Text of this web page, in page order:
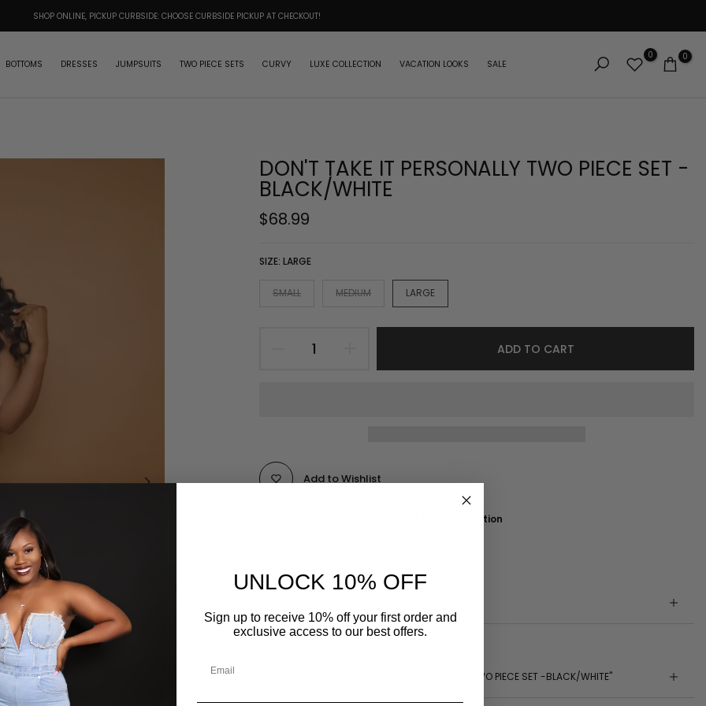
SHOP ONLINE, PICKUP CURBSIDE: CHOOSE CURBSIDE PICKUP AT CHECKOUT!
BOTTOMS DRESSES JUMPSUITS TWO PIECE SETS CURVY LUXE COLLECTION VACATION LOOKS SALE
0 0
DON'T TAKE IT PERSONALLY TWO PIECE SET -
BLACK/WHITE
$68.99
SIZE: LARGE
SMALL MEDIUM LARGE
ADD TO CART
Add to Wishlist
MOBILE AL Pickup Location
REVIEWS FOR "DON'T TAKE IT PERSONALLY TWO PIECE SET -BLACK/WHITE"
UNLOCK 10% OFF
Sign up to receive 10% off your first order and
exclusive access to our best offers.